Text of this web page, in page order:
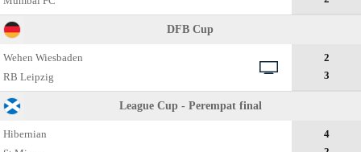
DFB Cup
Wehen Wiesbaden
RB Leipzig
2
3
League Cup - Perempat final
Hibernian
4